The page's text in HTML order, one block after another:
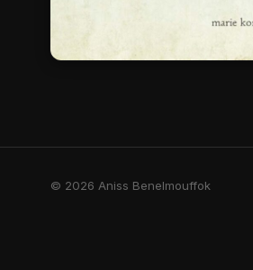
© 2026 Aniss Benelmouffok